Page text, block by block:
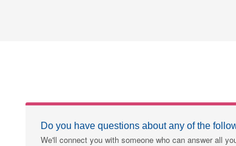
Do you have questions about any of the
We'll connect you with someone who can answer all